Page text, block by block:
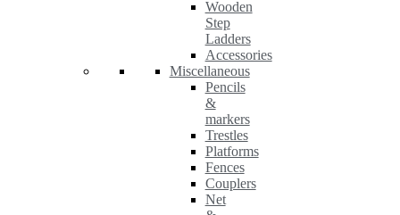
Wooden
Step
Ladders
Accessories
Miscellaneous
Pencils
&
markers
Trestles
Platforms
Fences
Couplers
Net